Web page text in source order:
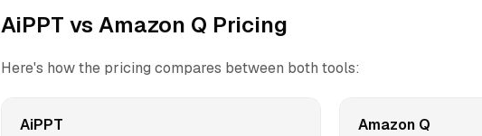
AiPPT vs Amazon Q Pricing
Here's how the pricing compares between both tools:
AiPPT Amazon Q